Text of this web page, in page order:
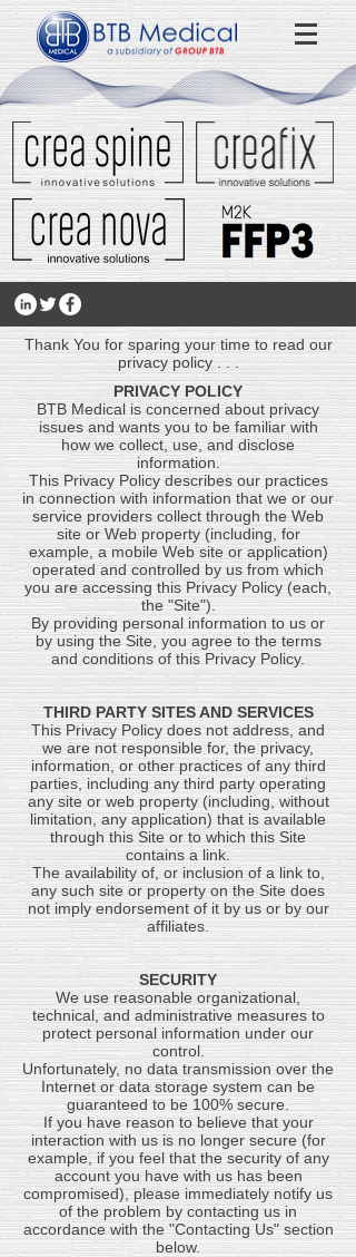
Thank You for sparing your time to read our
privacy policy . . .
PRIVACY POLICY
BTB Medical is concerned about privacy
issues and wants you to be familiar with
how we collect, use, and disclose
information.
This Privacy Policy describes our practices
in connection with information that we or our
service providers collect through the Web
site or Web property (including, for
example, a mobile Web site or application)
operated and controlled by us from which
you are accessing this Privacy Policy (each,
the "Site").
By providing personal information to us or
by using the Site, you agree to the terms
and conditions of this Privacy Policy.
THIRD PARTY SITES AND SERVICES
This Privacy Policy does not address, and
we are not responsible for, the privacy,
information, or other practices of any third
parties, including any third party operating
any site or web property (including, without
limitation, any application) that is available
through this Site or to which this Site
contains a link.
The availability of, or inclusion of a link to,
any such site or property on the Site does
not imply endorsement of it by us or by our
affiliates.
SECURITY
We use reasonable organizational,
technical, and administrative measures to
protect personal information under our
control.
Unfortunately, no data transmission over the
Internet or data storage system can be
guaranteed to be 100% secure.
If you have reason to believe that your
interaction with us is no longer secure (for
example, if you feel that the security of any
account you have with us has been
compromised), please immediately notify us
of the problem by contacting us in
accordance with the "Contacting Us" section
below.